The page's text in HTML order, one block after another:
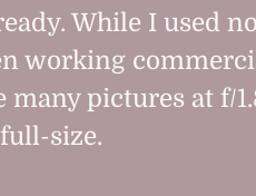
While I used
working
many pictures at f/
size.